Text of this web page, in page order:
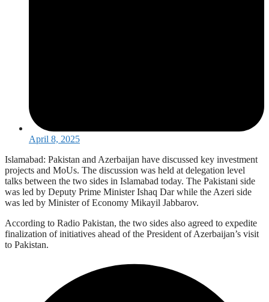
April 8, 2025
Islamabad: Pakistan and Azerbaijan have discussed key investment
projects and MoUs. The discussion was held at delegation level
talks between the two sides in Islamabad today. The Pakistani side
was led by Deputy Prime Minister Ishaq Dar while the Azeri side
was led by Minister of Economy Mikayil Jabbarov.
According to Radio Pakistan, the two sides also agreed to expedite
finalization of initiatives ahead of the President of Azerbaijan’s visit
to Pakistan.